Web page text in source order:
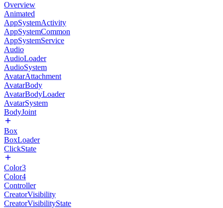
Overview
Animated
AppSystemActivity
AppSystemCommon
AppSystemService
Audio
AudioLoader
AudioSystem
AvatarAttachment
AvatarBody
AvatarBodyLoader
AvatarSystem
BodyJoint
Box
BoxLoader
ClickState
Color3
Color4
Controller
CreatorVisibility
CreatorVisibilityState